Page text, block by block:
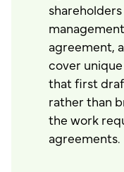
agreement,
cover
that first
rather than
the work
agreements.